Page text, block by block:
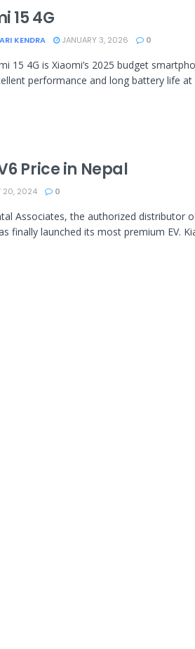
15 4G
KENDRA JANUARY 3, 2026 0
15 4G is Xiaomi’s 2025 budget
performance and long battery life at
Price in Nepal
20, 2024 0
Associates, the authorized distributor
finally launched its most premium EV.